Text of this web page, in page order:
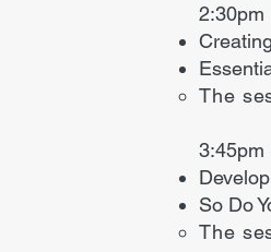
2:30pm
The
3:45pm
So Do
The